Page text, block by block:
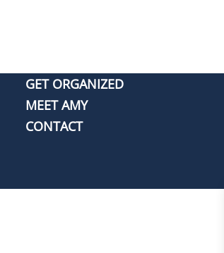
GET ORGANIZED
MEET AMY
CONTACT